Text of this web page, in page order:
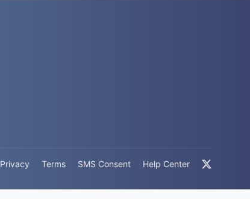
Privacy Terms SMS Consent Help Center